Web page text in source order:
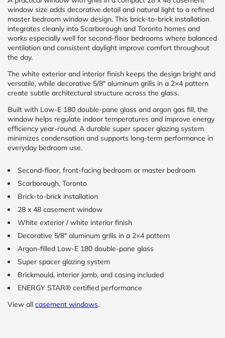
window size adds decorative detail and natural light to a refined
master bedroom window design. This brick-to-brick installation
integrates cleanly into Scarborough and Toronto homes and
works especially well for second-floor bedrooms where balanced
ventilation and consistent daylight improve comfort throughout
the day.
The white exterior and interior finish keeps the design bright and
versatile, while decorative 5/8″ aluminum grills in a 2×4 pattern
create subtle architectural structure across the glass.
Built with Low-E 180 double-pane glass and argon gas fill, the
window helps regulate indoor temperatures and improve energy
efficiency year-round. A durable super spacer glazing system
minimizes condensation and supports long-term performance in
everyday bedroom use.
Second-floor, front-facing bedroom or master bedroom
Scarborough, Toronto
Brick-to-brick installation
28 x 48 casement window
White exterior / white interior finish
Decorative 5/8″ aluminum grills in a 2×4 pattern
Argon-filled Low-E 180 double-pane glass
Super spacer glazing system
Brickmould, interior jamb, and casing included
ENERGY STAR® certified performance
View all casement windows.
updated
and
notify
you
of
special
offers.
Window
price
by size
WIDTH
HEIGHT
CALCULATE
Brick to Brick
outside
Frame to
Frame from
add
1.5"around)